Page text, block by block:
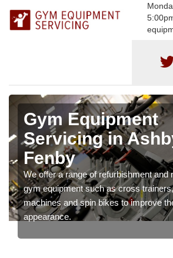
Gym Equipment
Servicing in
Fenby
We offer a range of refurbishment and
gym equipment such as cross
machines and spin bikes to improve
appearance.